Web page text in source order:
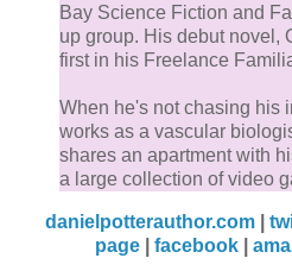
Bay Science Fiction and
up group. His debut novel,
first in his Freelance
When he's not chasing his
works as a vascular
shares an apartment with
a large collection of video
danielpotterauthor.com
page
facebook